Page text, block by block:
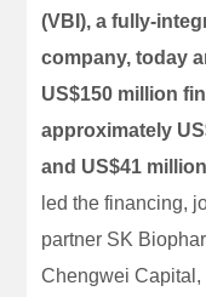
(VBI), a fully-
company, today
US$150 million
approximately
and US$41
led the financing,
partner SK
Chengwei